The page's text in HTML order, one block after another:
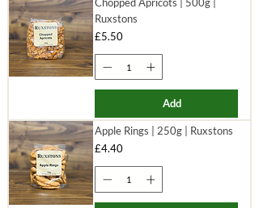
Ruxstons
Price
£5.50
Add
Apple Rings | 250g | Ruxstons
Price
£4.40